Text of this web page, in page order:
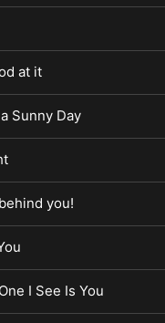
at it
Sunny Day
you!
I See Is You